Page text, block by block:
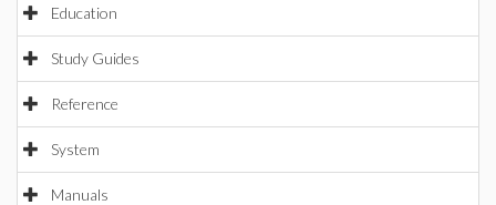
Education
Study Guides
Reference
System
Manuals